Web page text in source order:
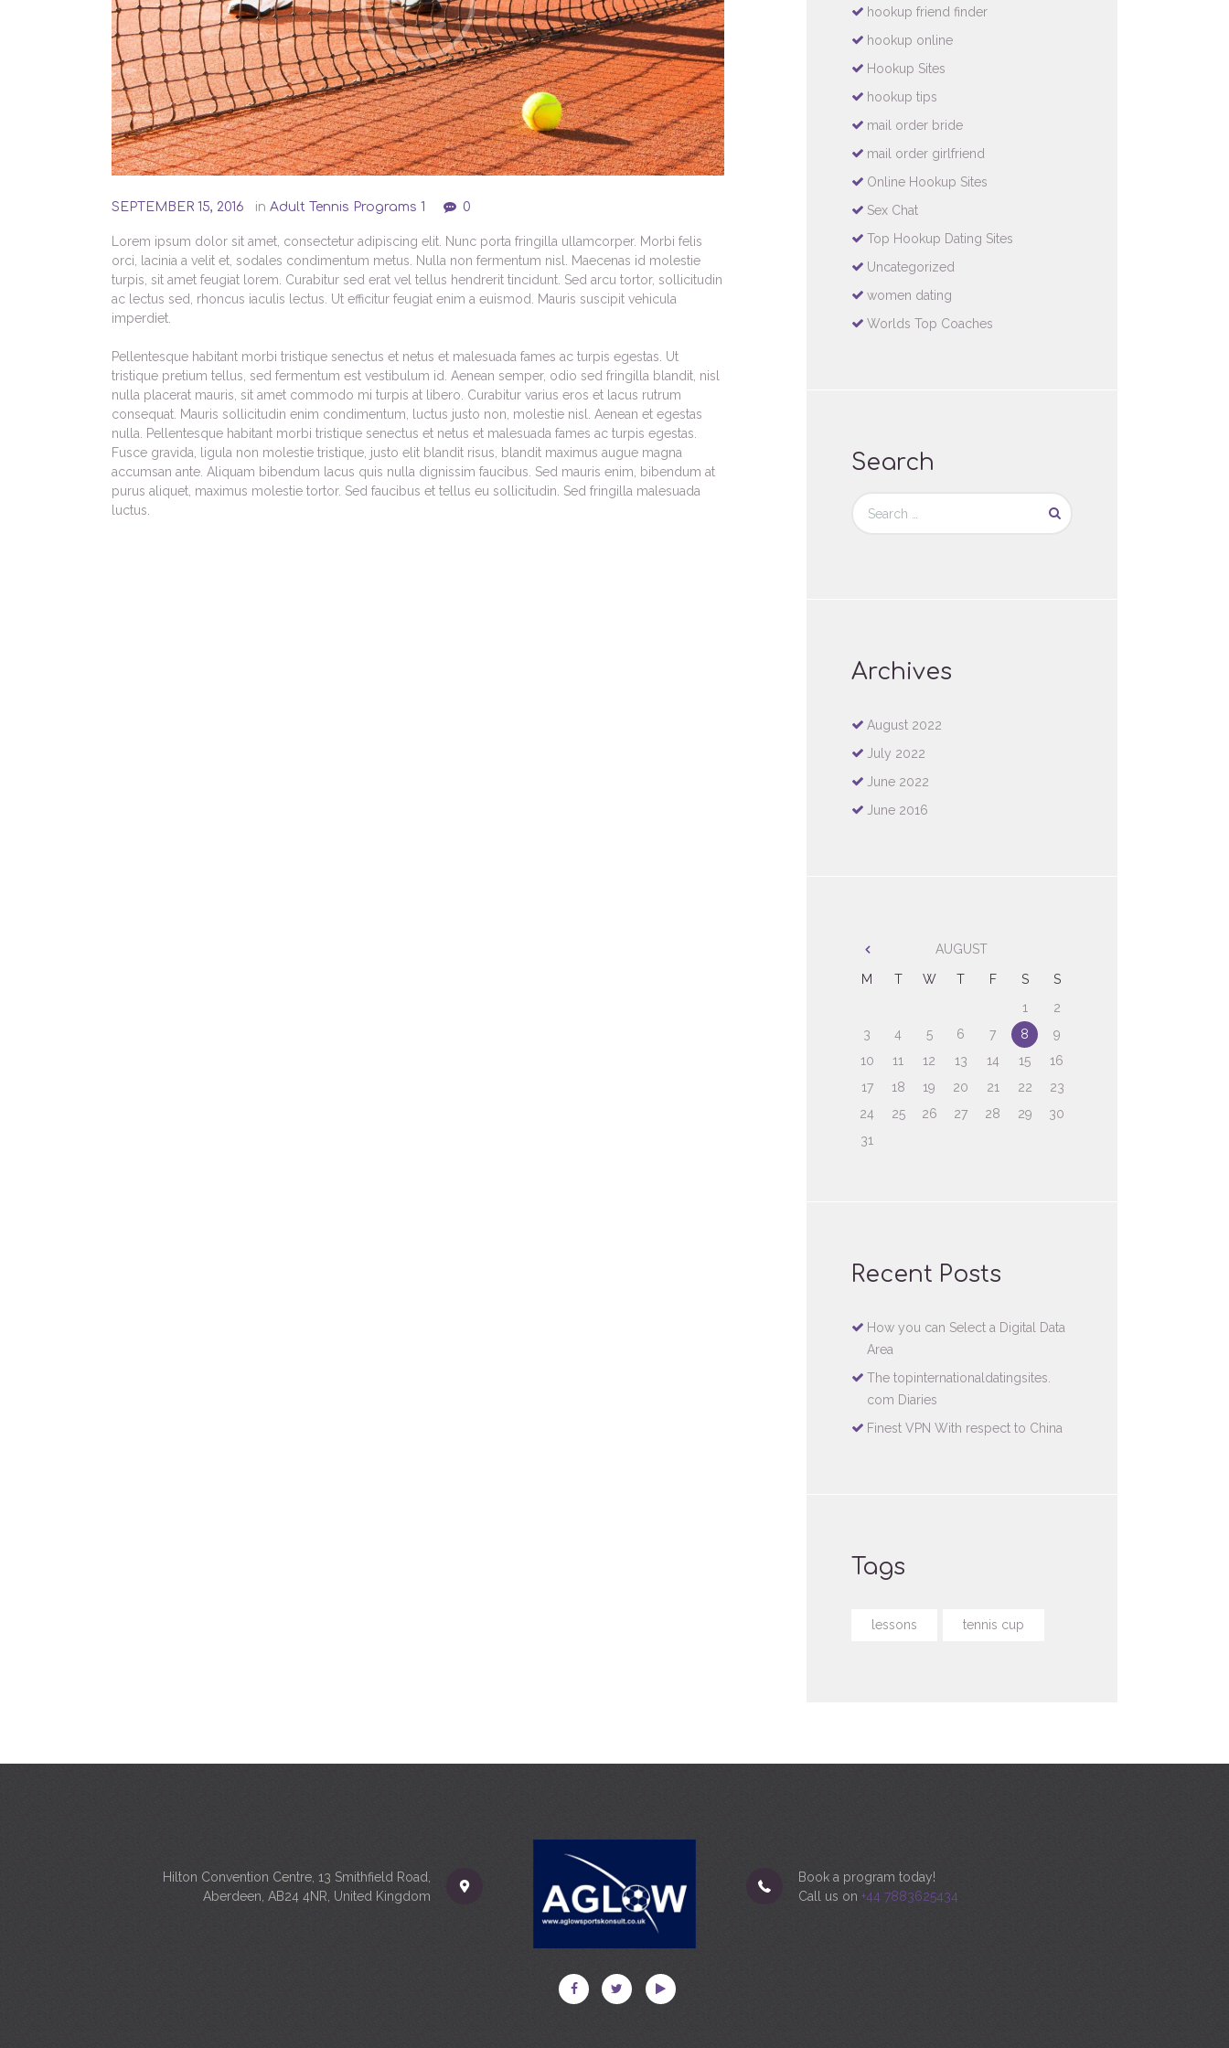
SEPTEMBER 15, 2016 inAdult Tennis Programs 1 0
Lorem ipsum dolor sit amet, consectetur adipiscing elit. Nunc porta fringilla ullamcorper. Morbi felis
orci, lacinia a velit et, sodales condimentum metus. Nulla non fermentum nisl. Maecenas id molestie
turpis, sit amet feugiat lorem. Curabitur sed erat vel tellus hendrerit tincidunt. Sed arcu tortor, sollicitudin
ac lectus sed, rhoncus iaculis lectus. Ut efficitur feugiat enim a euismod. Mauris suscipit vehicula
imperdiet.
Pellentesque habitant morbi tristique senectus et netus et malesuada fames ac turpis egestas. Ut
tristique pretium tellus, sed fermentum est vestibulum id. Aenean semper, odio sed fringilla blandit, nisl
nulla placerat mauris, sit amet commodo mi turpis at libero. Curabitur varius eros et lacus rutrum
consequat. Mauris sollicitudin enim condimentum, luctus justo non, molestie nisl. Aenean et egestas
nulla. Pellentesque habitant morbi tristique senectus et netus et malesuada fames ac turpis egestas.
Fusce gravida, ligula non molestie tristique, justo elit blandit risus, blandit maximus augue magna
accumsan ante. Aliquam bibendum lacus quis nulla dignissim faucibus. Sed mauris enim, bibendum at
purus aliquet, maximus molestie tortor. Sed faucibus et tellus eu sollicitudin. Sed fringilla malesuada
luctus.
hookup friend finder
hookup online
Hookup Sites
hookup tips
mail order bride
mail order girlfriend
Online Hookup Sites
Sex Chat
Top Hookup Dating Sites
Uncategorized
women dating
Worlds Top Coaches
Search
Archives
August 2022
July 2022
June 2022
June 2016
AUGUST
M T W T F S
S
1
2
3
4 5 6 7 8
9
10
11 12 13 14 15
16
17
18 19 20 21 22
23
24
25 26 27 28 29
30
31
Recent Posts
How you can Select a Digital Data
Area
The topinternationaldatingsites.
com Diaries
Finest VPN With respect to China
Tags
lessons tennis cup
Hilton Convention Centre, 13 Smithfield Road,
Aberdeen, AB24 4NR, United Kingdom
Book a program today!
Call us on +44 7883625434